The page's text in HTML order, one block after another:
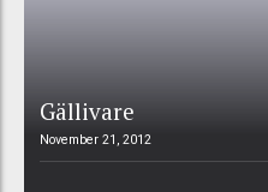
Gällivare
November 21, 2012